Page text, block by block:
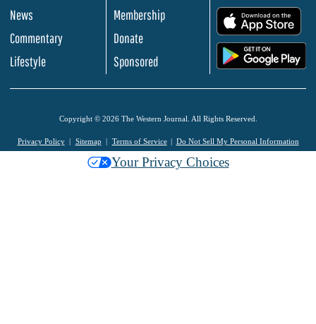
News
Commentary
Lifestyle
Membership
Donate
Sponsored
Copyright © 2026 The Western Journal. All Rights Reserved.
Privacy Policy Sitemap Terms of Service Do Not Sell My Personal Information
Your Privacy Choices